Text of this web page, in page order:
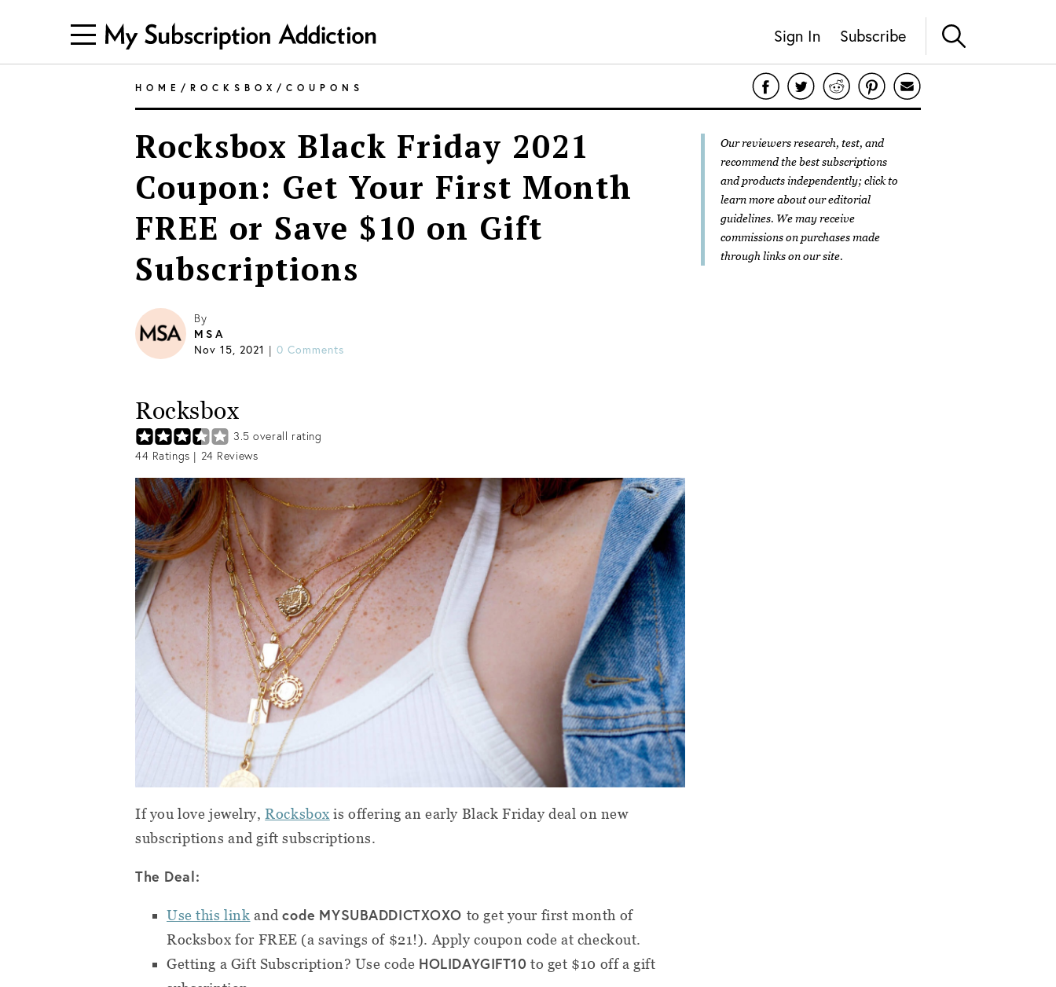
Sign In Subscribe
HOME / ROCKSBOX / COUPONS
Rocksbox Black Friday 2021
Coupon: Get Your First Month
FREE or Save $10 on Gift
Subscriptions
By
MSA
Nov 15, 2021 | 0 Comments
Rocksbox
3.5 overall rating
44 Ratings | 24 Reviews
If you love jewelry,Rocksbox is offering an early Black Friday deal on new
subscriptions and gift subscriptions.
The Deal:
Use this link andcode MYSUBADDICTXOXO to get your first month of
Rocksbox for FREE (a savings of $21!). Apply coupon code at checkout.
Getting a Gift Subscription? Use code HOLIDAYGIFT10 to get $10 off a gift
Our reviewers research, test, and
recommend the best subscriptions
and products independently; click to
learn more about oureditorial
guidelines. We may receive
commissions on purchases made
through links on our site.